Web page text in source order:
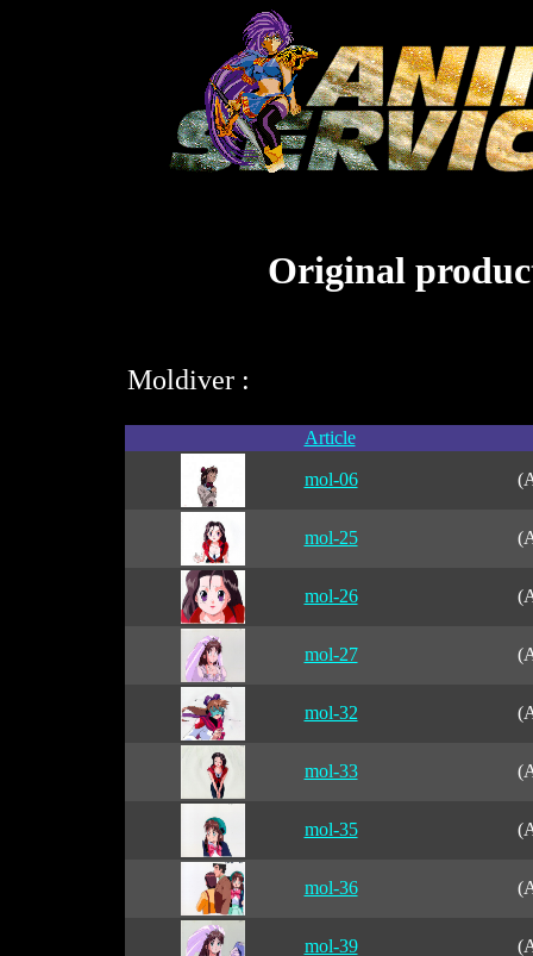
Original
Moldiver :
Article
mol-06
mol-25
mol-26
mol-27
mol-32
mol-33
mol-35
mol-36
mol-39